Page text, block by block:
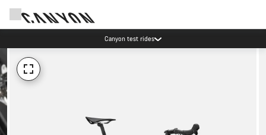
Canyon test rides